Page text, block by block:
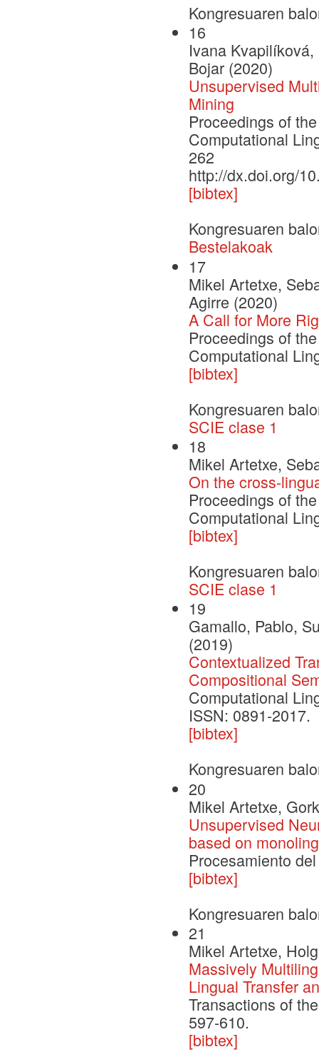
Kongresuaren
16
Ivana
Bojar (2020)
Unsupervised
Mining
Proceedings of
Computational
262
http://dx.doi.org/
[bibtex]
Kongresuaren
Bestelakoak
17
Mikel Artetxe,
Agirre (2020)
A Call for More
Proceedings of
Computational
[bibtex]
Kongresuaren
SCIE clase 1
18
Mikel Artetxe,
On the cross-
Proceedings of
Computational
[bibtex]
Kongresuaren
SCIE clase 1
19
Gamallo, Pablo,
(2019)
Contextualized
Compositional
Computational
ISSN: 0891-2017.
[bibtex]
Kongresuaren
20
Mikel Artetxe,
Unsupervised
based on
Procesamiento
[bibtex]
Kongresuaren
21
Mikel Artetxe,
Massively
Lingual Transfer
Transactions of
597-610.
[bibtex]